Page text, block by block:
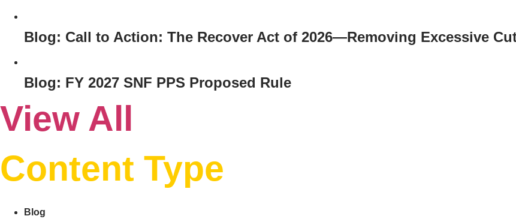
Blog: Call to Action: The Recover Act of 2026—Removing Excessive
Blog: FY 2027 SNF PPS Proposed Rule
View All
Content Type
Blog